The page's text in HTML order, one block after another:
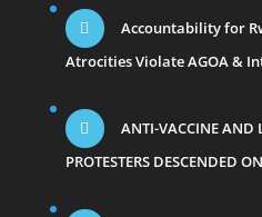
Accountability for
Atrocities Violate AGOA &
ANTI-VACCINE AND
PROTESTERS DESCENDED